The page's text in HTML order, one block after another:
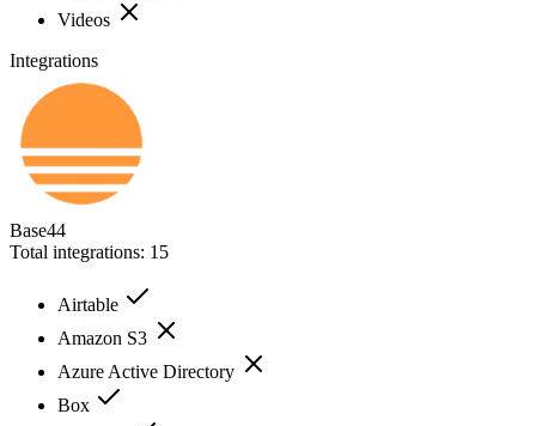
Videos
Integrations
Base44
Total integrations: 15
Airtable
Amazon S3
Azure Active Directory
Box